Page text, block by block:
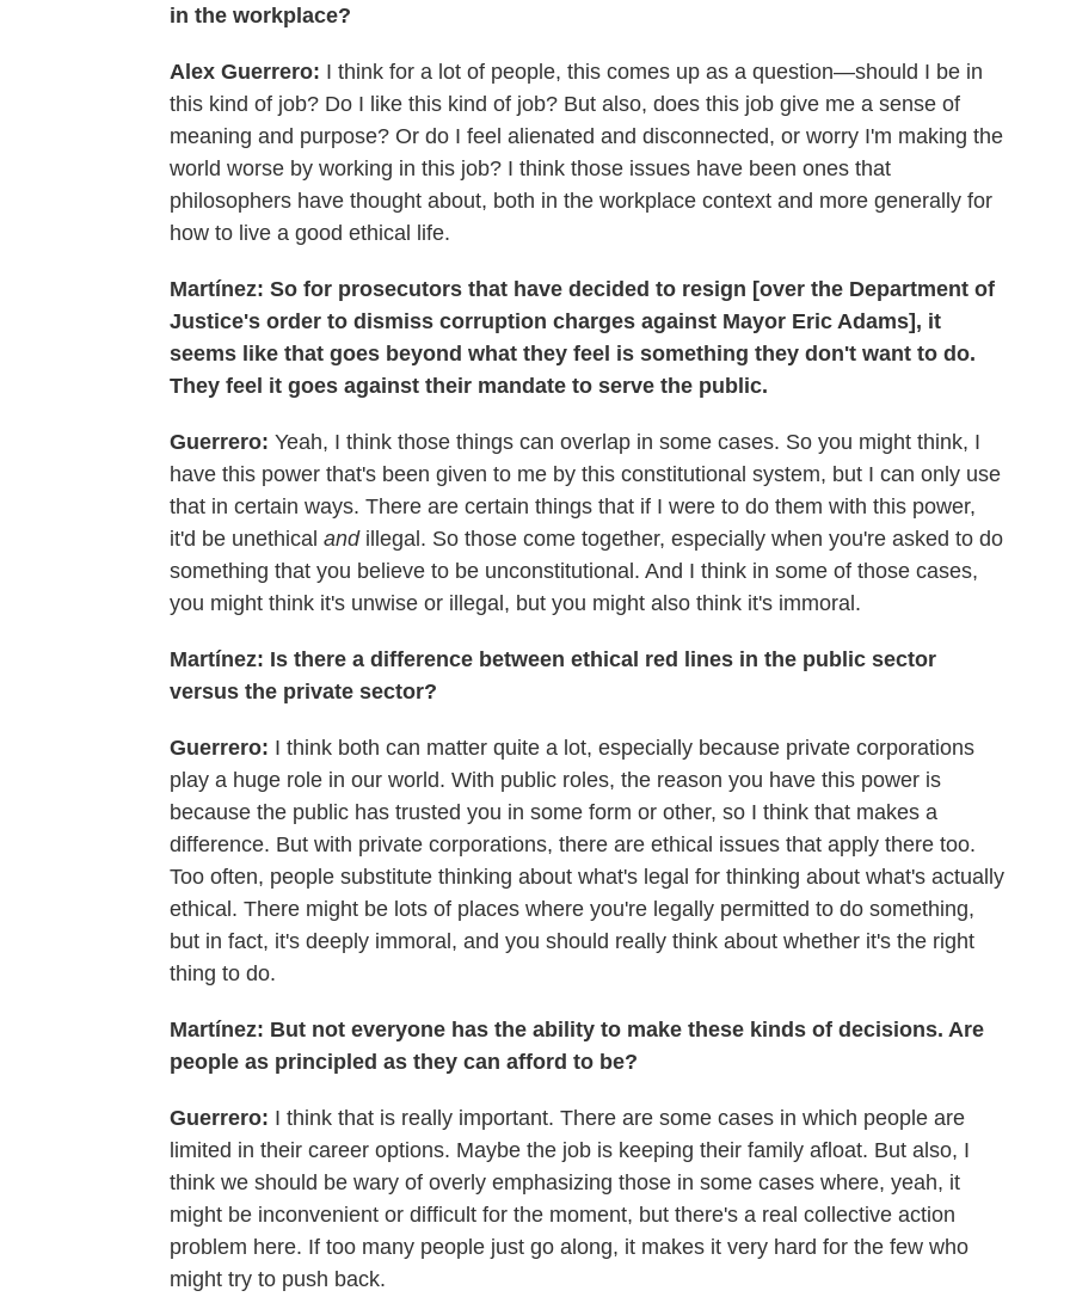
in the workplace?
Alex Guerrero: I think for a lot of people, this comes up as a question—should I be in
this kind of job? Do I like this kind of job? But also, does this job give me a sense of
meaning and purpose? Or do I feel alienated and disconnected, or worry I'm making the
world worse by working in this job? I think those issues have been ones that
philosophers have thought about, both in the workplace context and more generally for
how to live a good ethical life.
Martínez: So for prosecutors that have decided to resign [over the Department of
Justice's order to dismiss corruption charges against Mayor Eric Adams], it
seems like that goes beyond what they feel is something they don't want to do.
They feel it goes against their mandate to serve the public.
Guerrero: Yeah, I think those things can overlap in some cases. So you might think, I
have this power that's been given to me by this constitutional system, but I can only use
that in certain ways. There are certain things that if I were to do them with this power,
it'd be unethical andillegal. So those come together, especially when you're asked to do
something that you believe to be unconstitutional. And I think in some of those cases,
you might think it's unwise or illegal, but you might also think it's immoral.
Martínez: Is there a difference between ethical red lines in the public sector
versus the private sector?
Guerrero: I think both can matter quite a lot, especially because private corporations
play a huge role in our world. With public roles, the reason you have this power is
because the public has trusted you in some form or other, so I think that makes a
difference. But with private corporations, there are ethical issues that apply there too.
Too often, people substitute thinking about what's legal for thinking about what's actually
ethical. There might be lots of places where you're legally permitted to do something,
but in fact, it's deeply immoral, and you should really think about whether it's the right
thing to do.
Martínez: But not everyone has the ability to make these kinds of decisions. Are
people as principled as they can afford to be?
Guerrero: I think that is really important. There are some cases in which people are
limited in their career options. Maybe the job is keeping their family afloat. But also, I
think we should be wary of overly emphasizing those in some cases where, yeah, it
might be inconvenient or difficult for the moment, but there's a real collective action
problem here. If too many people just go along, it makes it very hard for the few who
might try to push back.